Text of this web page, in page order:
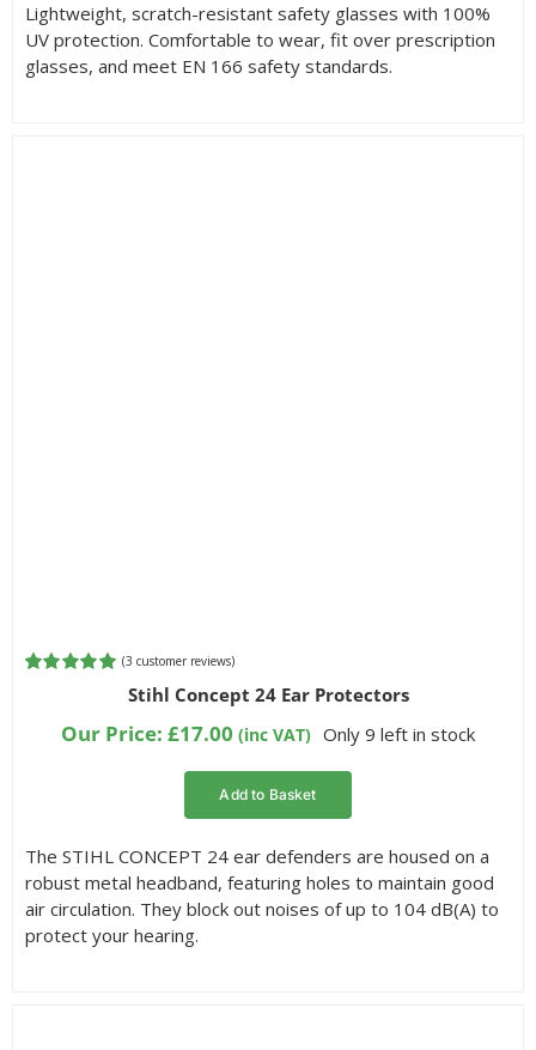
Lightweight, scratch-resistant safety glasses with 100%
UV protection. Comfortable to wear, fit over prescription
glasses, and meet EN 166 safety standards.
based on
customer
(3 customer reviews)
Stihl Concept 24 Ear Protectors
Our Price: £17.00 (inc VAT) Only 9 left in stock
Add to Basket
The STIHL CONCEPT 24 ear defenders are housed on a
robust metal headband, featuring holes to maintain good
air circulation. They block out noises of up to 104 dB(A) to
protect your hearing.